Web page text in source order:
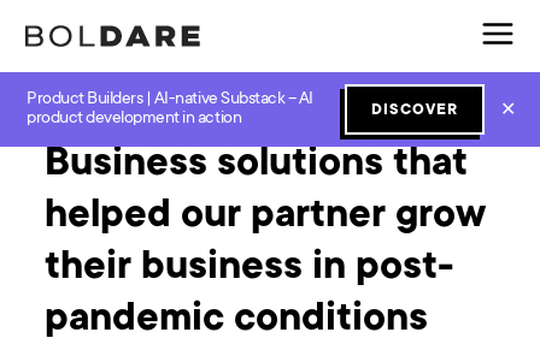
Product Builders | AI-native Substack – AI
product development in action
DISCOVER ✕
Home Blog Next Normal Business solutions that helped our partner grow their business in post-pandemic conditions
Business solutions that
helped our partner grow
their business in post-
pandemic conditions